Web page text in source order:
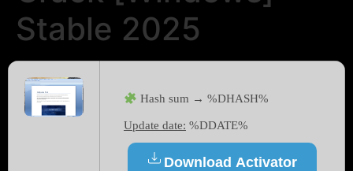
Stable 2025
Hash sum → %DHASH%
Update date: %DDATE%
Download Activator